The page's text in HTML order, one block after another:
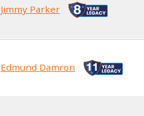
Jimmy Parker
Edmund Damron